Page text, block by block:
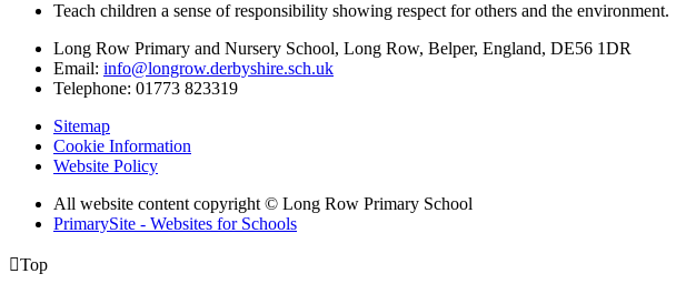
Teach children a sense of responsibility showing respect for others and the environment.
Long Row Primary and Nursery School, Long Row, Belper, England, DE56 1DR
Email: info@longrow.derbyshire.sch.uk
Telephone: 01773 823319
Sitemap
Cookie Information
Website Policy
All website content copyright © Long Row Primary School
PrimarySite - Websites for Schools
Top